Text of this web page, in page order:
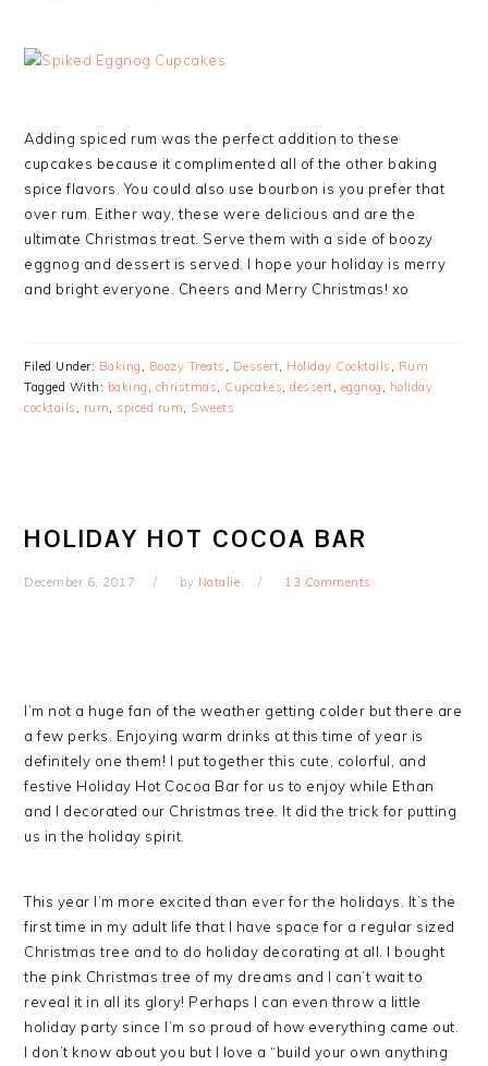
Adding spiced rum was the perfect addition to these
cupcakes because it complimented all of the other baking
spice flavors. You could also use bourbon is you prefer that
over rum. Either way, these were delicious and are the
ultimate Christmas treat. Serve them with a side of boozy
eggnog and dessert is served. I hope your holiday is merry
and bright everyone. Cheers and Merry Christmas! xo
Filed Under: Baking , Boozy Treats , Dessert, Holiday Cocktails , Rum
Tagged With: baking , christmas, Cupcakes,dessert, eggnog , holiday
cocktails , rum, spiced rum, Sweets
HOLIDAY HOT COCOA BAR
December 6, 2017 by Natalie 13 Comments
I’m not a huge fan of the weather getting colder but there are
a few perks. Enjoying warm drinks at this time of year is
definitely one them! I put together this cute, colorful, and
festive Holiday Hot Cocoa Bar for us to enjoy while Ethan
and I decorated our Christmas tree. It did the trick for putting
us in the holiday spirit.
This year I’m more excited than ever for the holidays. It’s the
first time in my adult life that I have space for a regular sized
Christmas tree and to do holiday decorating at all. I bought
the pink Christmas tree of my dreams and I can’t wait to
reveal it in all its glory! Perhaps I can even throw a little
holiday party since I’m so proud of how everything came out.
I don’t know about you but I love a “build your own anything